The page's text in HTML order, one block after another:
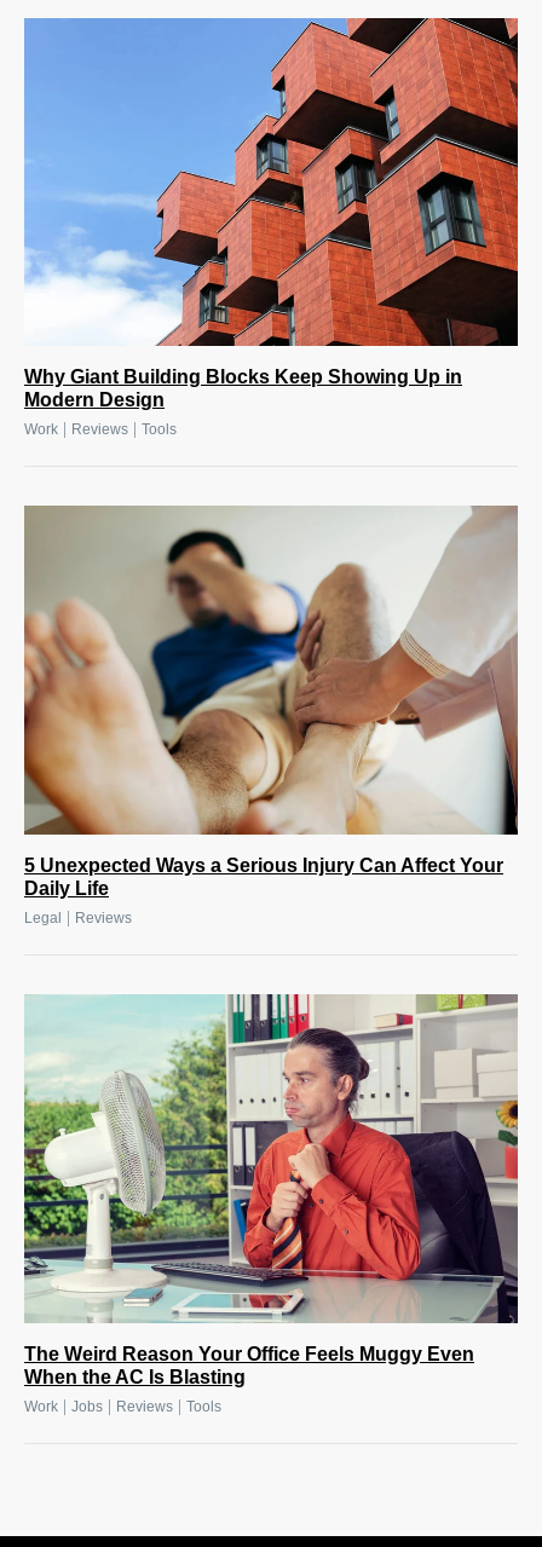
Why Giant Building Blocks Keep Showing Up in
Modern Design
Work Reviews Tools
5 Unexpected Ways a Serious Injury Can Affect Your
Daily Life
Legal Reviews
The Weird Reason Your Office Feels Muggy Even
When the AC Is Blasting
Work Jobs Reviews Tools